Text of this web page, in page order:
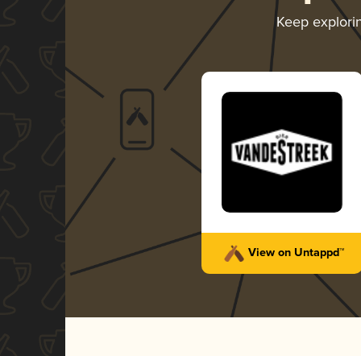
Keep
View on Untappd™